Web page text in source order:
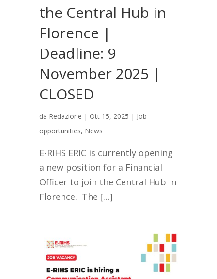
the Central Hub in
Florence |
Deadline: 9
November 2025 |
CLOSED
da Redazione | Ott 15, 2025 | Job
opportunities, News
E-RIHS ERIC is currently opening
a new position for a Financial
Officer to join the Central Hub in
Florence. The […]